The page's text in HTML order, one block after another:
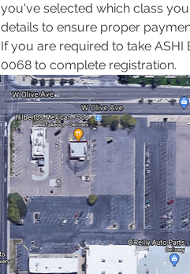
you've selected which class
details to ensure proper
If you are required to take ASHI
0068 to complete registration.